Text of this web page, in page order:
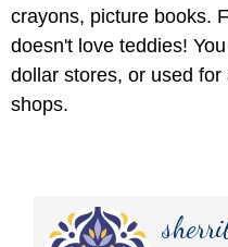
crayons, picture books.
doesn't love teddies!
dollar stores, or used
shops.